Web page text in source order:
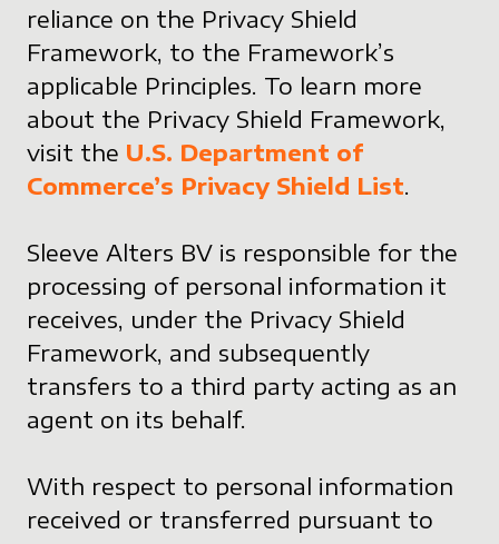
reliance on the Privacy Shield
Framework, to the Framework’s
applicable Principles. To learn more
about the Privacy Shield Framework,
visit the U.S. Department of
Commerce’s Privacy Shield List.
Sleeve Alters BV is responsible for the
processing of personal information it
receives, under the Privacy Shield
Framework, and subsequently
transfers to a third party acting as an
agent on its behalf.
With respect to personal information
received or transferred pursuant to